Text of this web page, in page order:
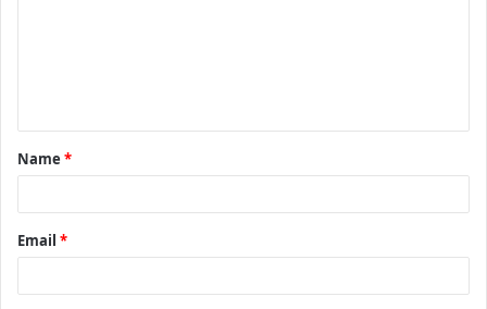
t
*
Name *
Email *